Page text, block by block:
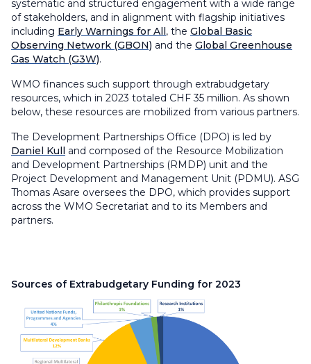
systematic and structured engagement with a wide range
of stakeholders, and in alignment with flagship initiatives
including Early Warnings for All, the Global Basic
Observing Network (GBON) and the Global Greenhouse
Gas Watch (G3W).
WMO finances such support through extrabudgetary
resources, which in 2023 totaled CHF 35 million. As shown
below, these resources are mobilized from various partners.
The Development Partnerships Office (DPO) is led by
Daniel Kull and composed of the Resource Mobilization
and Development Partnerships (RMDP) unit and the
Project Development and Management Unit (PDMU). ASG
Thomas Asare oversees the DPO, which provides support
across the WMO Secretariat and to its Members and
partners.
Sources of Extrabudgetary Funding for 2023